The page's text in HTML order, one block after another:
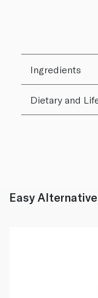
Ingredients
Dietary and
Easy